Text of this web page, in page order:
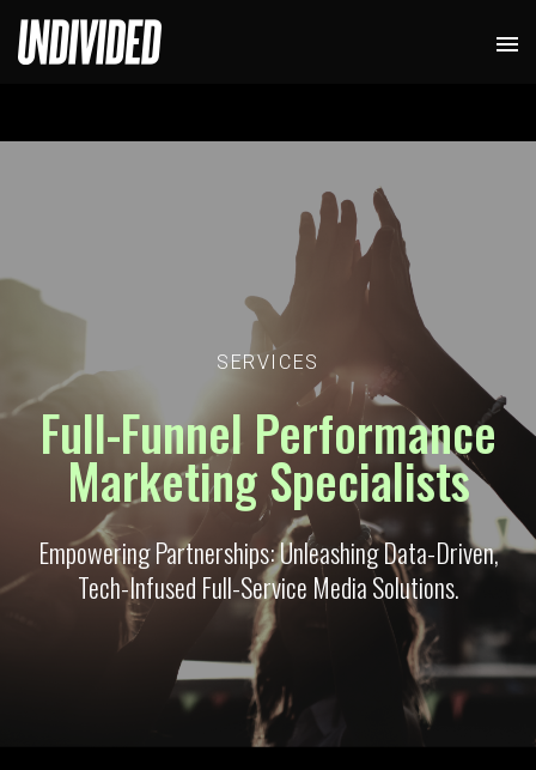
SERVICES
Full-Funnel Performance
Marketing Specialists
Empowering Partnerships: Unleashing Data-Driven,
Tech-Infused Full-Service Media Solutions.